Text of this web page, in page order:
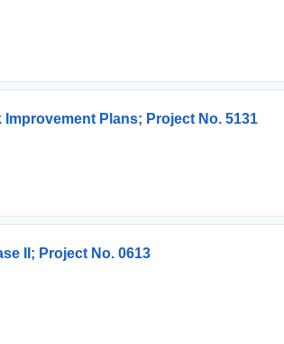
Plans; Project No. 5131
II; Project No. 0613